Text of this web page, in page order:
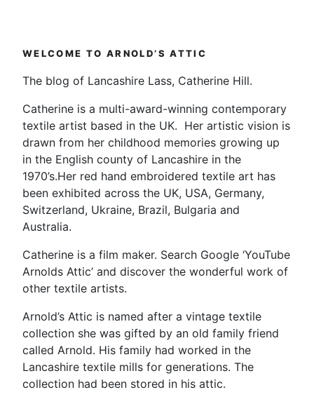
WELCOME TO ARNOLD’S ATTIC
The blog of Lancashire Lass, Catherine Hill.
Catherine is a multi-award-winning contemporary
textile artist based in the UK. Her artistic vision is
drawn from her childhood memories growing up
in the English county of Lancashire in the
1970’s.Her red hand embroidered textile art has
been exhibited across the UK, USA, Germany,
Switzerland, Ukraine, Brazil, Bulgaria and
Australia.
Catherine is a film maker. Search Google ‘YouTube
Arnolds Attic’ and discover the wonderful work of
other textile artists.
Arnold’s Attic is named after a vintage textile
collection she was gifted by an old family friend
called Arnold. His family had worked in the
Lancashire textile mills for generations. The
collection had been stored in his attic.